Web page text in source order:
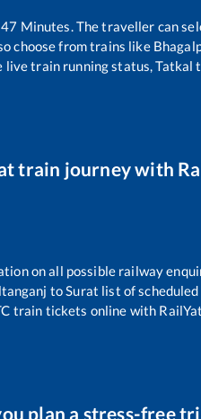
47 Minutes. The traveller can
choose from trains like
live train running status,
train journey with
on all possible railway
toSurat list of
train tickets online with
plan a stress-free